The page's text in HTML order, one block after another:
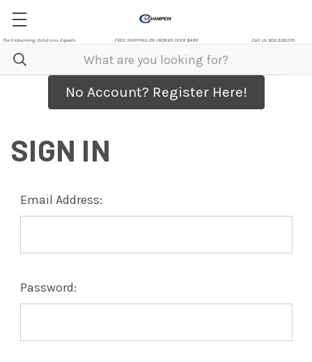
The Embalming Solutions Experts FREE SHIPPING ON ORDERS OVER $499 Call Us 800.328.0115
No Account? Register Here!
SIGN IN
Email Address:
Password: